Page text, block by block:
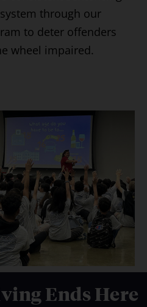
through our
to deter offenders
wheel impaired.
Ends Here